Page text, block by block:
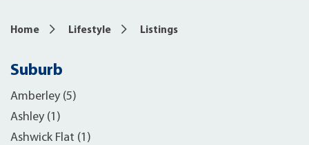
Home Lifestyle Listings
Suburb
Amberley (5)
Ashley (1)
Ashwick Flat (1)